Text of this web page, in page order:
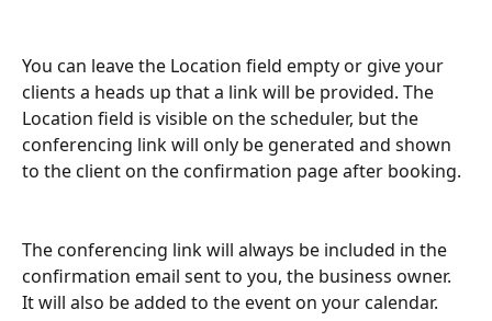
You can leave the Location field empty or give your
clients a heads up that a link will be provided. The
Location field is visible on the scheduler, but the
conferencing link will only be generated and shown
to the client on the confirmation page after booking.
The conferencing link will always be included in the
confirmation email sent to you, the business owner.
It will also be added to the event on your calendar.